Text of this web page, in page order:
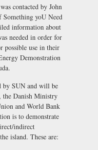
was contacted by John
Something yoU Need
information about
needed in order for
possible use in their
Demonstration
by SUN and will be
the Danish Ministry
and World Bank
is to demonstrate
indirect
island. These are: